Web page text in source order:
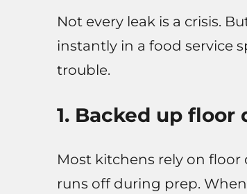
Not every leak is a crisis.
instantly in a food service
trouble.
1. Backed up
Most kitchens rely on
runs off during prep.